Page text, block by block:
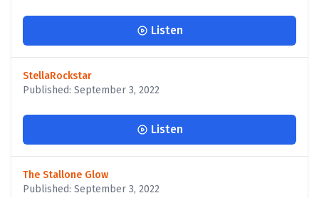
Listen
StellaRockstar
Published: September 3, 2022
Listen
The Stallone Glow
Published: September 3, 2022